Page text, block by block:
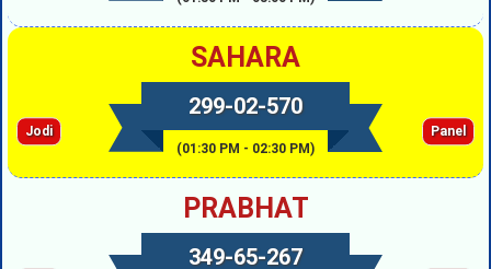
SAHARA
299-02-570
(01:30 PM - 02:30 PM)
Jodi Panel
PRABHAT
349-65-267